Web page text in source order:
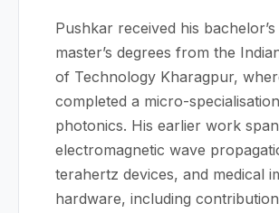
Pushkar received his bachelor’s
master’s degrees from the
of Technology Kharagpur,
completed a micro-
photonics. His earlier work
electromagnetic wave
terahertz devices, and medical
hardware, including